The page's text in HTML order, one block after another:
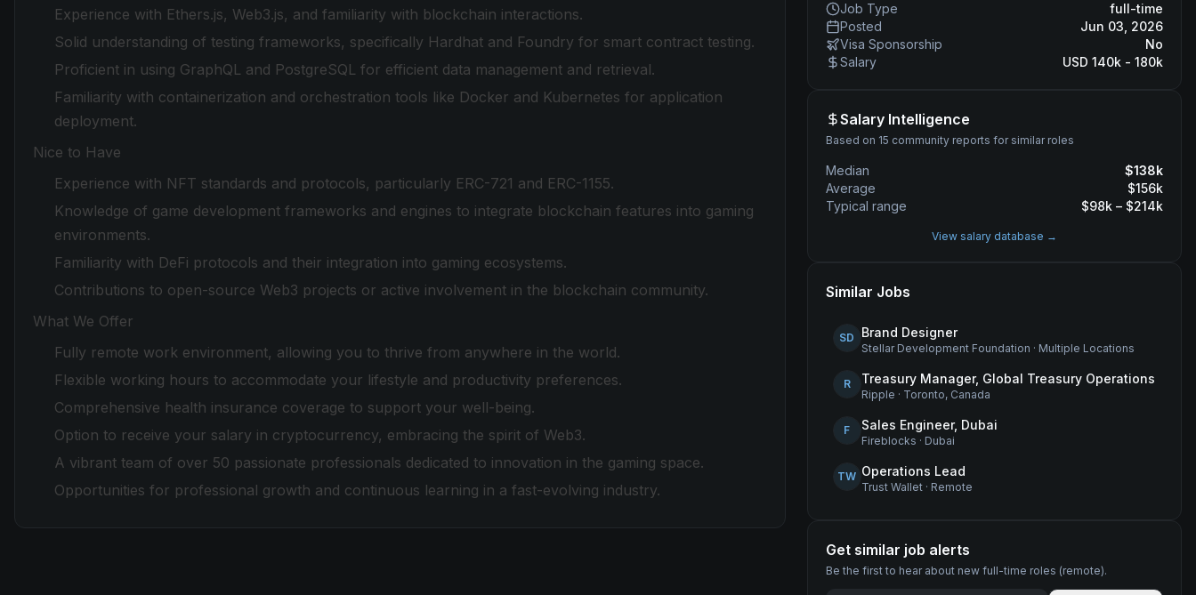
Experience with Ethers.js, Web3.js, and familiarity with blockchain interactions.
Solid understanding of testing frameworks, specifically Hardhat and Foundry for smart contract testing.
Proficient in using GraphQL and PostgreSQL for efficient data management and retrieval.
Familiarity with containerization and orchestration tools like Docker and Kubernetes for application
deployment.
Nice to Have
Experience with NFT standards and protocols, particularly ERC-721 and ERC-1155.
Knowledge of game development frameworks and engines to integrate blockchain features into gaming
environments.
Familiarity with DeFi protocols and their integration into gaming ecosystems.
Contributions to open-source Web3 projects or active involvement in the blockchain community.
What We Offer
Fully remote work environment, allowing you to thrive from anywhere in the world.
Flexible working hours to accommodate your lifestyle and productivity preferences.
Comprehensive health insurance coverage to support your well-being.
Option to receive your salary in cryptocurrency, embracing the spirit of Web3.
A vibrant team of over 50 passionate professionals dedicated to innovation in the gaming space.
Opportunities for professional growth and continuous learning in a fast-evolving industry.
Job Type
full-time
Posted
Jun 03, 2026
Visa Sponsorship
No
Salary
USD 140k - 180k
Salary Intelligence
Based on 15 community reports for similar roles
Median $138k
Average
$156k
Typical range
$98k – $214k
View salary database →
Similar Jobs
SD Brand Designer
Stellar Development Foundation · Multiple Locations
R Treasury Manager, Global Treasury Operations
Ripple · Toronto, Canada
F Sales Engineer, Dubai
Fireblocks · Dubai
TW Operations Lead
Trust Wallet· Remote
Get similar job alerts
Be the first to hear about new full-time roles (remote).